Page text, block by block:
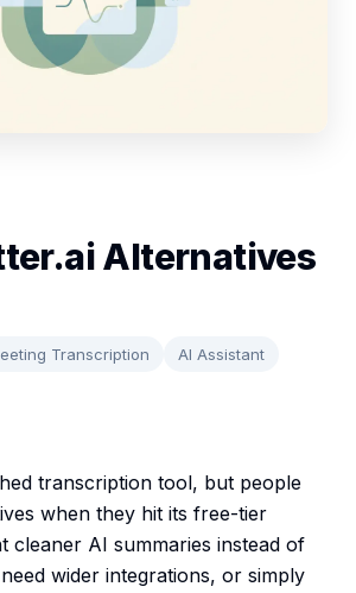
Alternatives
Transcription AI Assistant
transcription tool, but people
when they hit its free-tier
cleaner AI summaries instead of
wider integrations, or simply